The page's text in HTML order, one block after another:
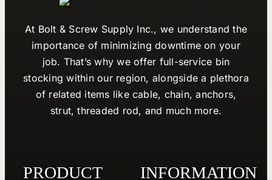
At Bolt & Screw Supply Inc., we understand the
importance of minimizing downtime on your
job. That’s why we offer full-service bin
stocking within our region, alongside a plethora
of related items like cable, chain, anchors,
strut, threaded rod, and much more.
PRODUCT
INFORMATION